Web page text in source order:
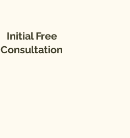
Initial Free
Consultation